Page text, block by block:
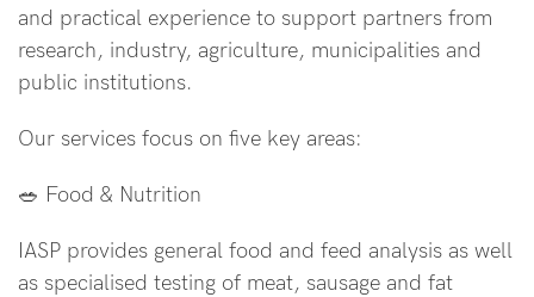
and practical experience to support partners from
research, industry, agriculture, municipalities and
public institutions.
Our services focus on five key areas:
🥗 Food & Nutrition
IASP provides general food and feed analysis as well
as specialised testing of meat, sausage and fat